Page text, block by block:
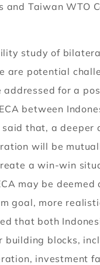
and Taiwan WTO
study of
are potential
for a
between
that, a deeper
will be
a win-win
may be deemed
goal, more
that both
building blocks,
investment